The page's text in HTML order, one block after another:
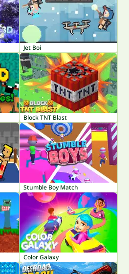
Jet Boi
Block TNT Blast
Stumble Boy Match
Color Galaxy